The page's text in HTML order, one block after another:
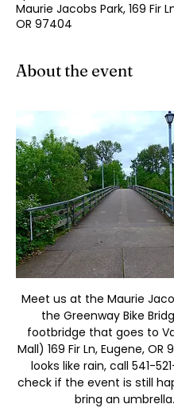
Maurie Jacobs Park, 169 Fir
OR 97404
About the event
Meet us at the Maurie
the Greenway Bike
footbridge that goes to
Mall) 169 Fir Ln, Eugene, OR
looks like rain, call 541-
check if the event is still
bring an